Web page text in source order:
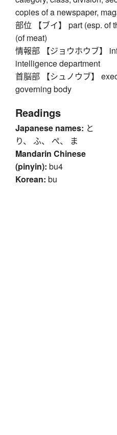
copies of a newspaper,
部位 【ブイ】 part (esp. of
(of meat)
情報部 【ジョウホウブ】
intelligence department
首脳部 【シュノウブ】
governing body
Readings
Japanese names: と
り、 ふ、 ぺ、 ま
Mandarin Chinese
(pinyin): bu4
Korean: bu